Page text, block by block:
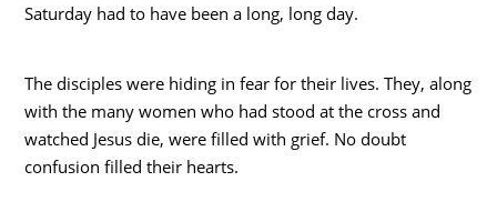
Saturday had to have been a long, long day.
The disciples were hiding in fear for their lives. They, along
with the many women who had stood at the cross and
watched Jesus die, were filled with grief. No doubt
confusion filled their hearts.